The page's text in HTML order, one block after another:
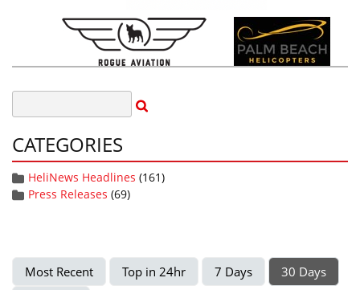
CATEGORIES
HeliNews Headlines (161)
Press Releases (69)
Most Recent Top in 24hr 7 Days
30 Days